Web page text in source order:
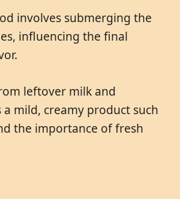
involves submerging the
influencing the final
leftover milk and
mild, creamy product such
the importance of fresh